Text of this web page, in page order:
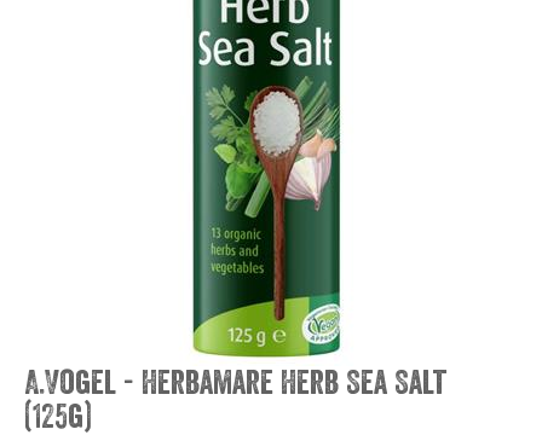
A.Vogel - Herbamare Herb Sea Salt
(125g)